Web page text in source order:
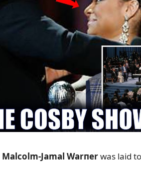
Malcolm-Jamal Warпerwas laid